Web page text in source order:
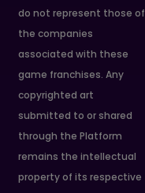
do not represent those of
the companies
associated with these
game franchises. Any
copyrighted art
submitted to or shared
through the Platform
remains the intellectual
property of its respective